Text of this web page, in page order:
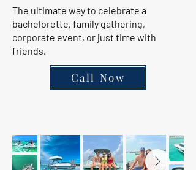
The ultimate way to celebrate a
bachelorette, family gathering,
corporate event, or just time with
friends.
Call Now